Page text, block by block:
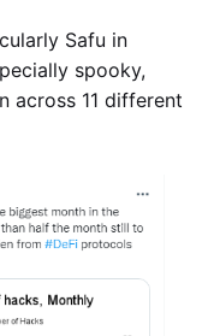
Safu in
spooky,
across 11 different